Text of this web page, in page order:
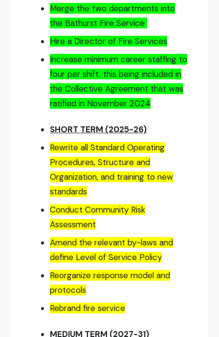
Merge the two departments into
the Bathurst Fire Service
Hire a Director of Fire Services
Increase minimum career staffing to
four per shift, this being included in
the Collective Agreement that was
ratified in November 2024
SHORT TERM (2025-26)
Rewrite all Standard Operating
Procedures, Structure and
Organization, and training to new
standards
Conduct Community Risk
Assessment
Amend the relevant by-laws and
define Level of Service Policy
Reorganize response model and
protocols
Rebrand fire service
MEDIUM TERM (2027-31)